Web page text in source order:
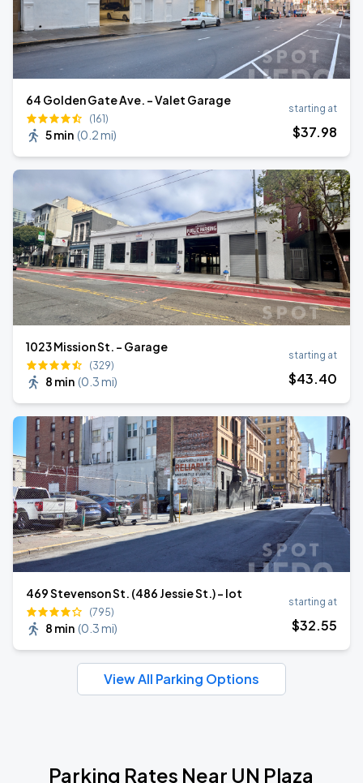
64 Golden Gate Ave. - Valet Garage
(161)
5 min (0.2 mi)
starting at
$37.98
1023 Mission St. - Garage
(329)
8 min (0.3 mi)
starting at
$43.40
469 Stevenson St. (486 Jessie St.) - lot
(795)
8 min (0.3 mi)
starting at
$32.55
View All Parking Options
Parking Rates Near UN Plaza